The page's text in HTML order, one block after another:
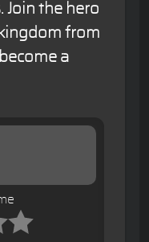
Join the hero
from
a